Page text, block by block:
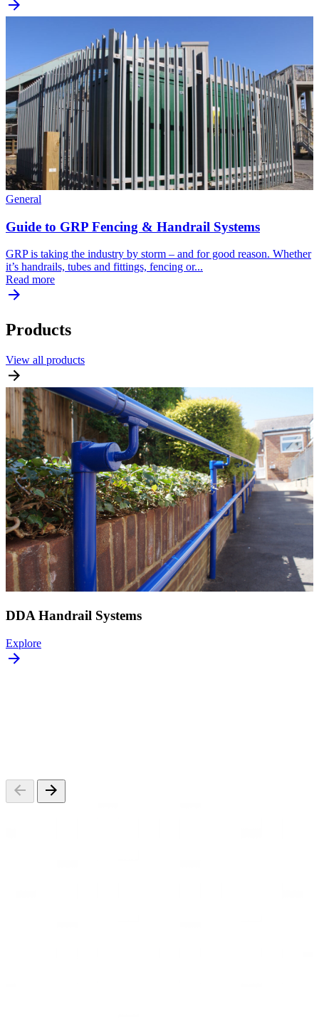
General
Guide to GRP Fencing & Handrail Systems
GRP is taking the industry by storm – and for good reason. Whether
it’s handrails, tubes and fittings, fencing or...
Read more
Products
View all products
DDA Handrail Systems
Explore